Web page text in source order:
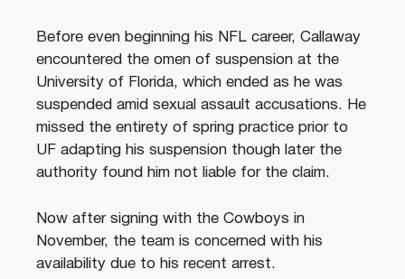
Before even beginning his NFL career, Callaway
encountered the omen of suspension at the
University of Florida, which ended as he was
suspended amid sexual assault accusations. He
missed the entirety of spring practice prior to
UF adapting his suspension though later the
authority found him not liable for the claim.
Now after signing with the Cowboys in
November, the team is concerned with his
availability due to his recent arrest.